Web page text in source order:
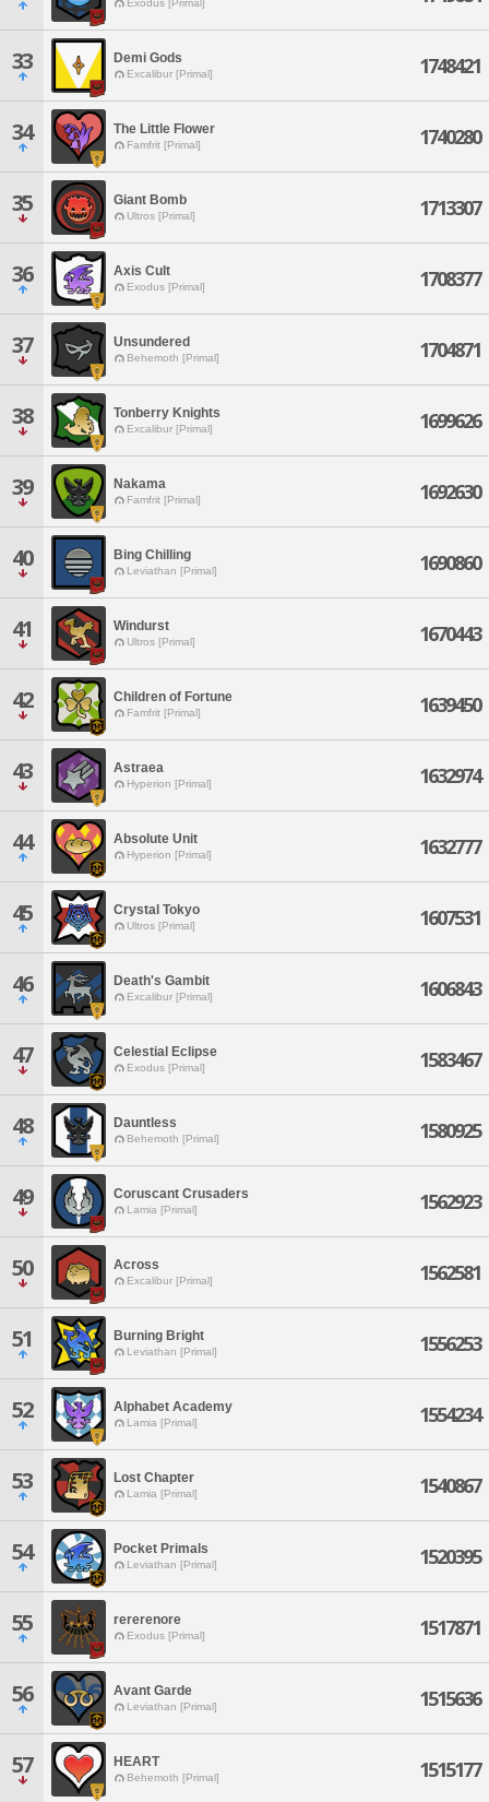
Exodus [Primal]
33 Demi Gods
Excalibur [Primal] 1748421
34 The Little Flower
Famfrit [Primal] 1740280
35 Giant Bomb
Ultros [Primal] 1713307
36 Axis Cult
Exodus [Primal] 1708377
37 Unsundered
Behemoth [Primal] 1704871
38 Tonberry Knights
Excalibur [Primal] 1699626
39 Nakama
Famfrit [Primal] 1692630
40 Bing Chilling
Leviathan [Primal] 1690860
41 Windurst
Ultros [Primal] 1670443
42 Children of Fortune
Famfrit [Primal] 1639450
43 Astraea
Hyperion [Primal] 1632974
44 Absolute Unit
Hyperion [Primal] 1632777
45 Crystal Tokyo
Ultros [Primal] 1607531
46 Death's Gambit
Excalibur [Primal] 1606843
47 Celestial Eclipse
Exodus [Primal] 1583467
48 Dauntless
Behemoth [Primal] 1580925
49 Coruscant Crusaders
Lamia [Primal] 1562923
50 Across
Excalibur [Primal] 1562581
51 Burning Bright
Leviathan [Primal] 1556253
52 Alphabet Academy
Lamia [Primal] 1554234
53 Lost Chapter
Lamia [Primal] 1540867
54 Pocket Primals
Leviathan [Primal] 1520395
55 rererenore
Exodus [Primal] 1517871
56 Avant Garde
Leviathan [Primal] 1515636
57 HEART
Behemoth [Primal] 1515177